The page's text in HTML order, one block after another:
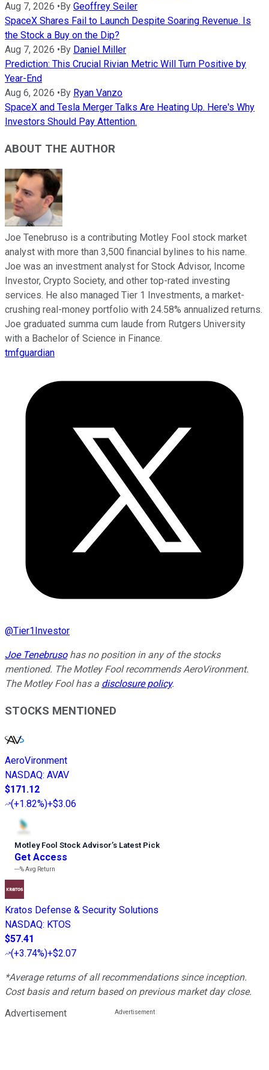
Aug 7, 2026 • By Geoffrey Seiler
SpaceX Shares Fail to Launch Despite Soaring Revenue. Is
the Stock a Buy on the Dip?
Aug 7, 2026 • By Daniel Miller
Prediction: This Crucial Rivian Metric Will Turn Positive by
Year-End
Aug 6, 2026 • By Ryan Vanzo
SpaceX and Tesla Merger Talks Are Heating Up. Here's Why
Investors Should Pay Attention.
ABOUT THE AUTHOR
Joe Tenebruso is a contributing Motley Fool stock market
analyst with more than 3,500 financial bylines to his name.
Joe was an investment analyst for Stock Advisor, Income
Investor, Crypto Society, and other top-rated investing
services. He also managed Tier 1 Investments, a market-
crushing real-money portfolio with 24.58% annualized returns.
Joe graduated summa cum laude from Rutgers University
with a Bachelor of Science in Finance.
tmfguardian
@Tier1Investor
Joe Tenebrusohas no position in any of the stocks
mentioned. The Motley Fool recommends AeroVironment.
The Motley Fool has a disclosure policy.
STOCKS MENTIONED
AeroVironment
NASDAQ: AVAV
$171.12
(+1.82%)+$3.06
Motley Fool Stock Advisor’s Latest Pick
Get Access
---%Avg Return
Kratos Defense & Security Solutions
NASDAQ: KTOS
$57.41
(+3.74%)+$2.07
*Average returns of all recommendations since inception.
Cost basis and return based on previous market day close.
Advertisement